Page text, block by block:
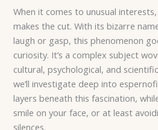
When it comes to unusual
makes the cut. With its bizarre
laugh or gasp, this phenomenon
curiosity. It’s a complex subject
cultural, psychological, and
we’ll investigate deep into
layers beneath this fascination,
smile on your face, or at least
silences.